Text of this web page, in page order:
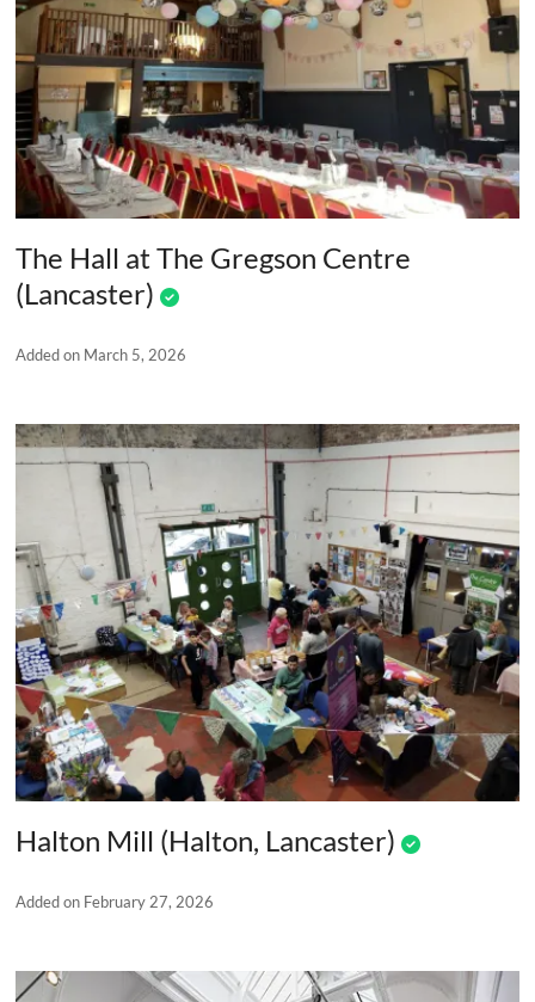
The Hall at The Gregson Centre
(Lancaster)
Added on March 5, 2026
Halton Mill (Halton, Lancaster)
Added on February 27, 2026